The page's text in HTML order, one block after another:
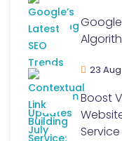
23
Boost
Service